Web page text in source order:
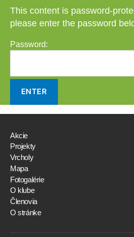
This content is password-
please enter the password
Password:
Akcie
Projekty
Vrcholy
Mapa
Fotogalérie
O klube
Členovia
O stránke